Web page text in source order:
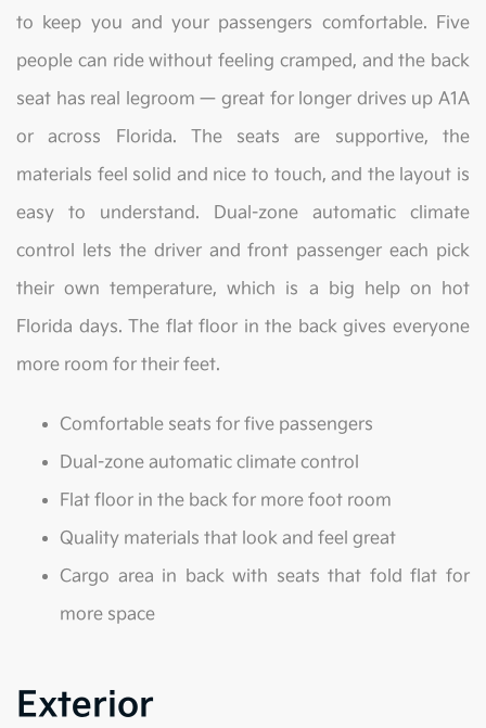
to keep you and your passengers comfortable. Five
people can ride without feeling cramped, and the back
seat has real legroom — great for longer drives up A1A
or across Florida. The seats are supportive, the
materials feel solid and nice to touch, and the layout is
easy to understand. Dual-zone automatic climate
control lets the driver and front passenger each pick
their own temperature, which is a big help on hot
Florida days. The flat floor in the back gives everyone
more room for their feet.
Comfortable seats for five passengers
Dual-zone automatic climate control
Flat floor in the back for more foot room
Quality materials that look and feel great
Cargo area in back with seats that fold flat for
more space
Exterior